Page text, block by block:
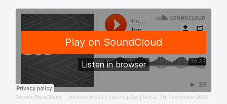
BromleyTownChurch · Jonathan McGill | knowing God | Part 2 | 7th September 2025